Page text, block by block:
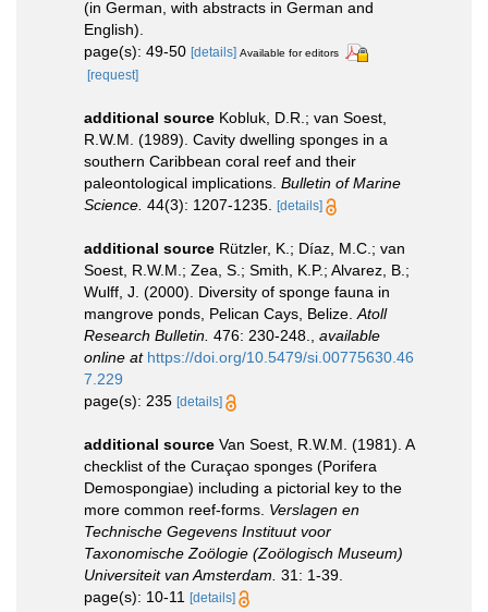
(in German, with abstracts in German and
English).
page(s): 49-50 [details] Available for editors
[request]
additional source Kobluk, D.R.; van Soest,
R.W.M. (1989). Cavity dwelling sponges in a
southern Caribbean coral reef and their
paleontological implications. Bulletin of Marine
Science. 44(3): 1207-1235. [details]
additional source Rützler, K.; Díaz, M.C.; van
Soest, R.W.M.; Zea, S.; Smith, K.P.; Alvarez, B.;
Wulff, J. (2000). Diversity of sponge fauna in
mangrove ponds, Pelican Cays, Belize. Atoll
Research Bulletin. 476: 230-248.
available
online at https://doi.org/10.5479/si.00775630.46
7.229
page(s): 235 [details]
additional source Van Soest, R.W.M. (1981). A
checklist of the Curaçao sponges (Porifera
Demospongiae) including a pictorial key to the
more common reef-forms. Verslagen en
Technische Gegevens Instituut voor
Taxonomische Zoölogie (Zoölogisch Museum)
Universiteit van Amsterdam. 31: 1-39.
page(s): 10-11
[details]